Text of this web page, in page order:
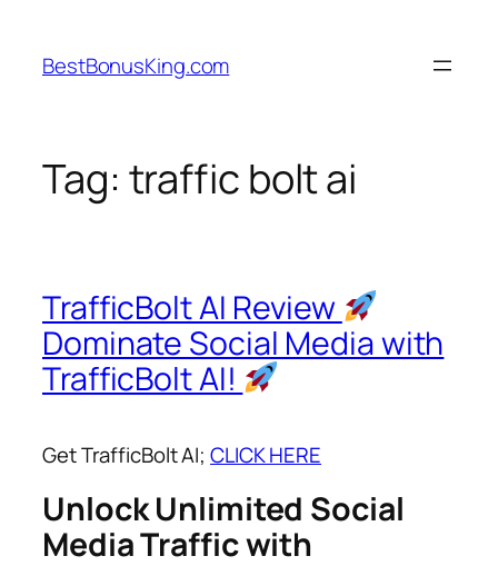
content
BestBonusKing.com
Tag: traffic bolt ai
TrafficBolt AI Review
Dominate Social Media with
TrafficBolt AI!
Get TrafficBolt AI; CLICK HERE
Unlock Unlimited Social
Media Traffic with